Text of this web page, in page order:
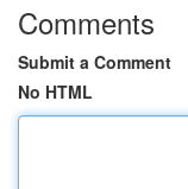
Comments
Submit a Comment
No HTML